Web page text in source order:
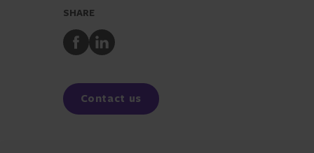
SHARE
Share
to
Share
to
Contact us